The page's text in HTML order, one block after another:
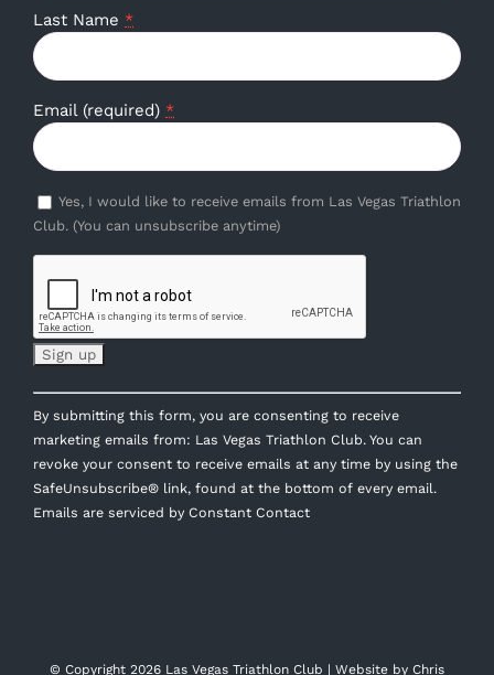
Last Name *
Email (required) *
Yes, I would like to receive emails from Las Vegas Triathlon
Club. (You can unsubscribe anytime)
Constant
Contact
Use.
Please
leave
this
By submitting this form, you are consenting to receive
marketing emails from: Las Vegas Triathlon Club. You can
revoke your consent to receive emails at any time by using the
SafeUnsubscribe® link, found at the bottom of every email.
Emails are serviced by Constant Contact
© Copyright 2026 Las Vegas Triathlon Club | Website by Chris